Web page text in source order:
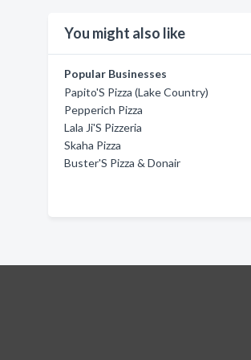
You might also like
Popular Businesses
Papito'S Pizza (Lake Country)
Pepperich Pizza
Lala Ji'S Pizzeria
Skaha Pizza
Buster'S Pizza & Donair